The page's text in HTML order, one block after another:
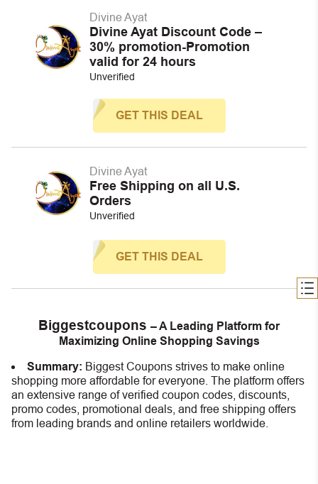
Divine Ayat
Divine Ayat Discount Code –
30% promotion-Promotion
valid for 24 hours
Unverified
GET THIS DEAL
Divine Ayat
Free Shipping on all U.S.
Orders
Unverified
GET THIS DEAL
Biggestcoupons – A Leading Platform for
Maximizing Online Shopping Savings
Summary: Biggest Coupons strives to make online
shopping more affordable for everyone. The platform offers
an extensive range of verified coupon codes, discounts,
promo codes, promotional deals, and free shipping offers
from leading brands and online retailers worldwide.